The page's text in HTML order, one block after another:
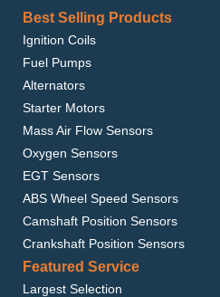
Best Selling Products
Ignition Coils
Fuel Pumps
Alternators
Starter Motors
Mass Air Flow Sensors
Oxygen Sensors
EGT Sensors
ABS Wheel Speed Sensors
Camshaft Position Sensors
Crankshaft Position Sensors
Featured Service
Largest Selection